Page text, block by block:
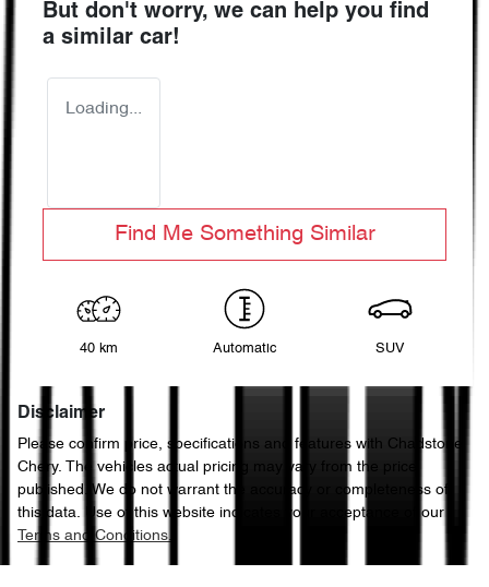
But don't worry, we can help you find
a similar car!
Loading...
Find Me Something Similar
40 km Automatic SUV
Disclaimer
Please confirm price, specifications and features with Chadstone
Chery. The vehicles actual pricing may vary from the price
published. We do not warrant the accuracy or completeness of
this data. Use of this website indicates your acceptance of our
Terms and Conditions.